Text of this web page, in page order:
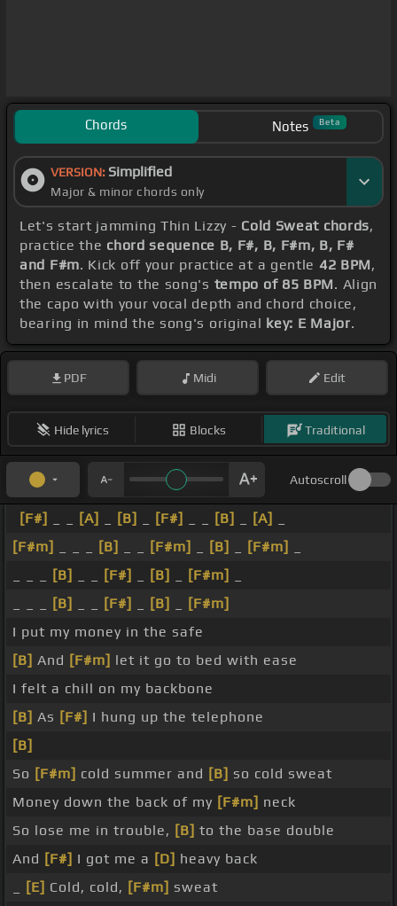
Chords Notes Beta
VERSION: Simplified
Major & minor chords only
Let's start jamming Thin Lizzy - Cold Sweat chords,
practice the chord sequence B, F#, B, F#m, B, F#
and F#m. Kick off your practice at a gentle 42 BPM,
then escalate to the song's tempo of 85 BPM. Align
the capo with your vocal depth and chord choice,
bearing in mind the song's original key: E Major.
PDF Midi Edit
Hide lyrics Blocks Traditional
Autoscroll
[F#] [A] [B] [F#] [B] [A]
[F#m]
[B] [F#m] [B] [F#m]
[B] [F#] [B] [F#m]
[B] [F#] [B]
[F#m]
I put my money in the safe
[B] And [F#m] let it go to bed with ease
I felt a chill on my backbone
[B] As [F#] I hung up the telephone
[B]
So [F#m] cold summer and [B] so cold sweat
Money down the back of my [F#m] neck
So lose me in trouble, [B] to the base double
And [F#] I got me a [D] heavy back
[E] Cold, cold, [F#m] sweat